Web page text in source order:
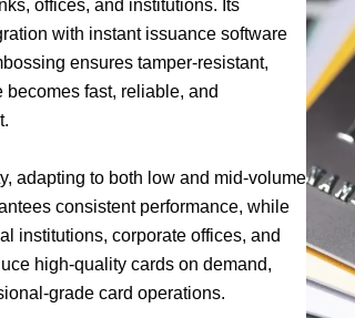
offices, and institutions. Its
with instant issuance software
ensures tamper-resistant,
fast, reliable, and
adapting to both low and mid-volume
consistent performance, while
institutions, corporate offices, and
high-quality cards on demand,
grade card operations.